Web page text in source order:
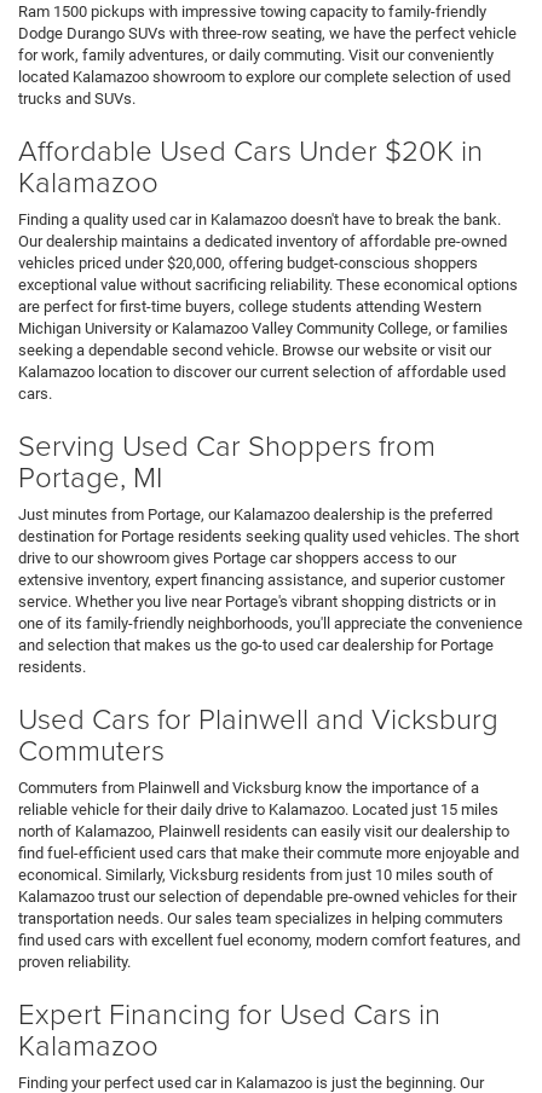
Ram 1500 pickups with impressive towing capacity to family-friendly
Dodge Durango SUVs with three-row seating, we have the perfect vehicle
for work, family adventures, or daily commuting. Visit our conveniently
located Kalamazoo showroom to explore our complete selection of used
trucks and SUVs.
Affordable Used Cars Under $20K in
Kalamazoo
Finding a quality used car in Kalamazoo doesn't have to break the bank.
Our dealership maintains a dedicated inventory of affordable pre-owned
vehicles priced under $20,000, offering budget-conscious shoppers
exceptional value without sacrificing reliability. These economical options
are perfect for first-time buyers, college students attending Western
Michigan University or Kalamazoo Valley Community College, or families
seeking a dependable second vehicle. Browse our website or visit our
Kalamazoo location to discover our current selection of affordable used
cars.
Serving Used Car Shoppers from
Portage, MI
Just minutes from Portage, our Kalamazoo dealership is the preferred
destination for Portage residents seeking quality used vehicles. The short
drive to our showroom gives Portage car shoppers access to our
extensive inventory, expert financing assistance, and superior customer
service. Whether you live near Portage's vibrant shopping districts or in
one of its family-friendly neighborhoods, you'll appreciate the convenience
and selection that makes us the go-to used car dealership for Portage
residents.
Used Cars for Plainwell and Vicksburg
Commuters
Commuters from Plainwell and Vicksburg know the importance of a
reliable vehicle for their daily drive to Kalamazoo. Located just 15 miles
north of Kalamazoo, Plainwell residents can easily visit our dealership to
find fuel-efficient used cars that make their commute more enjoyable and
economical. Similarly, Vicksburg residents from just 10 miles south of
Kalamazoo trust our selection of dependable pre-owned vehicles for their
transportation needs. Our sales team specializes in helping commuters
find used cars with excellent fuel economy, modern comfort features, and
proven reliability.
Expert Financing for Used Cars in
Kalamazoo
Finding your perfect used car in Kalamazoo is just the beginning. Our